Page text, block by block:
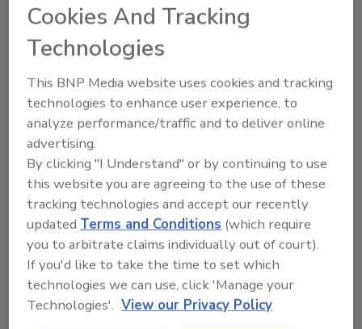
Recommended Content
JOIN TODAY
to unlock your recommendations.
Already have an account? Sign In
Cookies And Tracking
Technologies
This BNP Media website uses cookies and tracking
technologies to enhance user experience, to
analyze performance/traffic and to deliver online
advertising.
By clicking "I Understand" or by continuing to use
this website you are agreeing to the use of these
tracking technologies and accept our recently
updatedTerms and Conditions (which require
you to arbitrate claims individually out of court).
If you'd like to take the time to set which
technologies we can use, click 'Manage your
Technologies'. View our Privacy Policy